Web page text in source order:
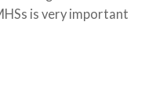
is very important